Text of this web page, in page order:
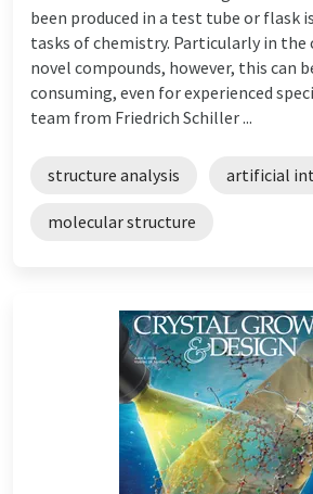
been produced in a test tube or flask
tasks of chemistry. Particularly in the
novel compounds, however, this can
consuming, even for experienced
team from Friedrich Schiller ...
structure analysis artificial
molecular structure